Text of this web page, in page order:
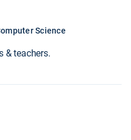
Science
& teachers.